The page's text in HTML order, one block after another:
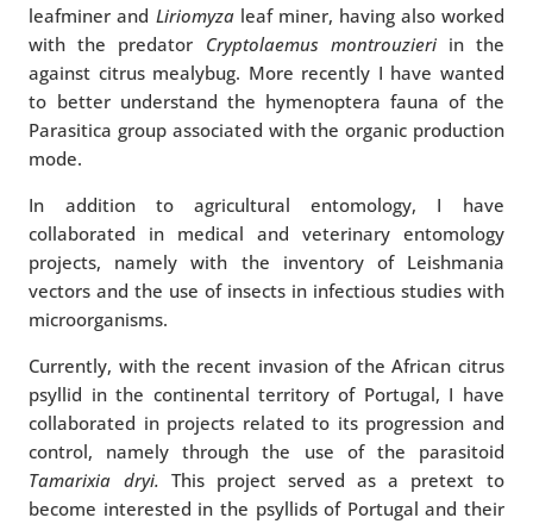
leafminer and Liriomyzaleaf miner, having also worked
with the predator Cryptolaemus montrouzieriin the
against citrus mealybug. More recently I have wanted
to better understand the hymenoptera fauna of the
Parasitica group associated with the organic production
mode.
In addition to agricultural entomology, I have
collaborated in medical and veterinary entomology
projects, namely with the inventory of Leishmania
vectors and the use of insects in infectious studies with
microorganisms.
Currently, with the recent invasion of the African citrus
psyllid in the continental territory of Portugal, I have
collaborated in projects related to its progression and
control, namely through the use of the parasitoid
Tamarixia dryi. This project served as a pretext to
become interested in the psyllids of Portugal and their